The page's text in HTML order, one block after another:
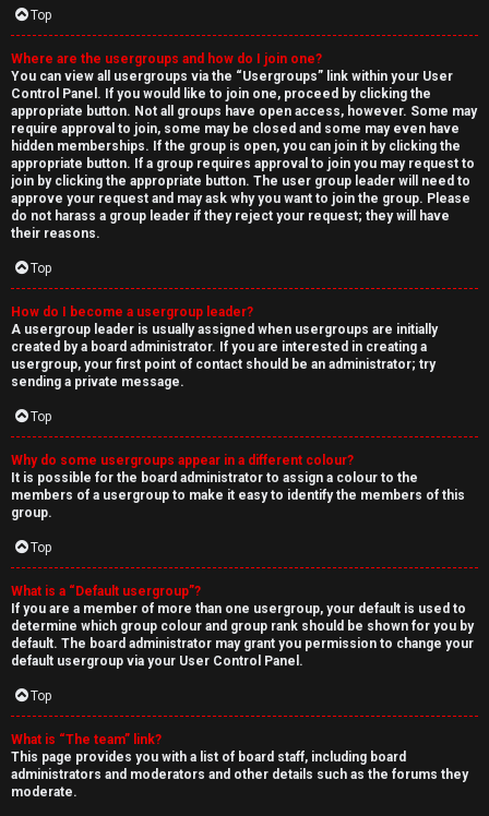
Top
Where are the usergroups and how do I join one?
You can view all usergroups via the “Usergroups” link within your User
Control Panel. If you would like to join one, proceed by clicking the
appropriate button. Not all groups have open access, however. Some may
require approval to join, some may be closed and some may even have
hidden memberships. If the group is open, you can join it by clicking the
appropriate button. If a group requires approval to join you may request to
join by clicking the appropriate button. The user group leader will need to
approve your request and may ask why you want to join the group. Please
do not harass a group leader if they reject your request; they will have
their reasons.
Top
How do I become a usergroup leader?
A usergroup leader is usually assigned when usergroups are initially
created by a board administrator. If you are interested in creating a
usergroup, your first point of contact should be an administrator; try
sending a private message.
Top
Why do some usergroups appear in a different colour?
It is possible for the board administrator to assign a colour to the
members of a usergroup to make it easy to identify the members of this
group.
Top
What is a “Default usergroup”?
If you are a member of more than one usergroup, your default is used to
determine which group colour and group rank should be shown for you by
default. The board administrator may grant you permission to change your
default usergroup via your User Control Panel.
Top
What is “The team” link?
This page provides you with a list of board staff, including board
administrators and moderators and other details such as the forums they
moderate.